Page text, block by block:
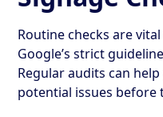
Routine checks are
Google’s strict
Regular audits can
potential issues before